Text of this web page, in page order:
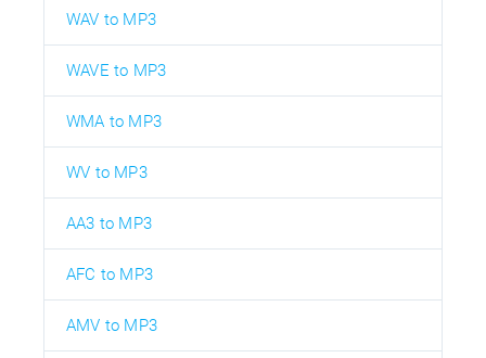
WAV to MP3
WAVE to MP3
WMA to MP3
WV to MP3
AA3 to MP3
AFC to MP3
AMV to MP3